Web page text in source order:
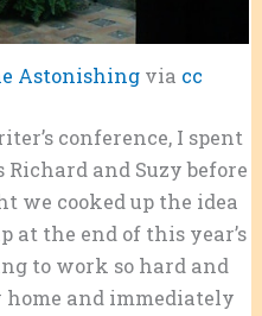
Astonishing via cc
conference, I spent
and Suzy before
we cooked up the idea
at the end of this year’s
to work so hard and
home and immediately